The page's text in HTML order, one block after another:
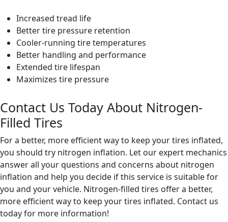
Increased tread life
Better tire pressure retention
Cooler-running tire temperatures
Better handling and performance
Extended tire lifespan
Maximizes tire pressure
Contact Us Today About Nitrogen-
Filled Tires
For a better, more efficient way to keep your tires inflated,
you should try nitrogen inflation. Let our expert mechanics
answer all your questions and concerns about nitrogen
inflation and help you decide if this service is suitable for
you and your vehicle. Nitrogen-filled tires offer a better,
more efficient way to keep your tires inflated. Contact us
today for more information!